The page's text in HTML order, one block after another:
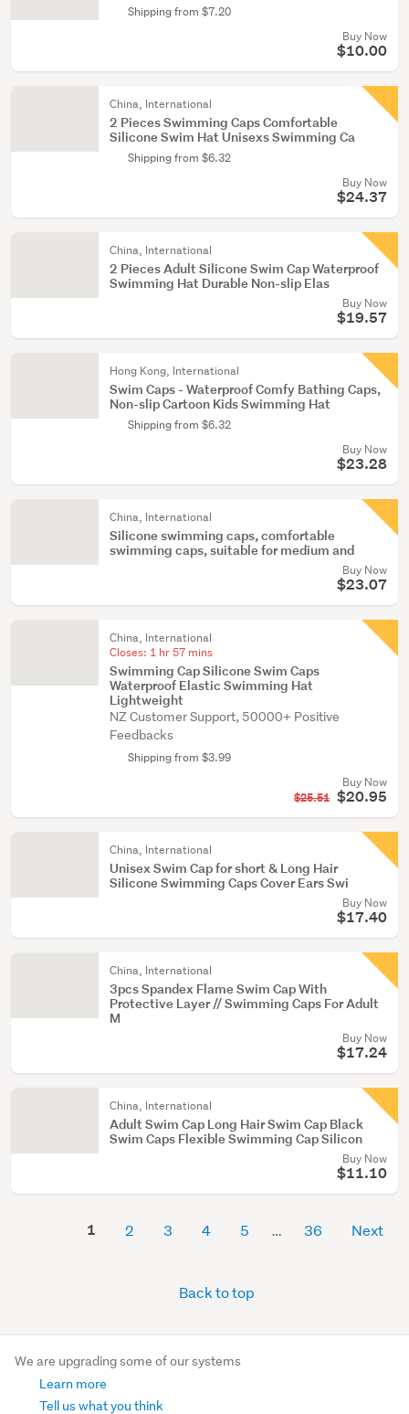
Shipping from $7.20
Buy Now
$10.00
China, International
2 Pieces Swimming Caps Comfortable
Silicone Swim Hat Unisexs Swimming Ca
Shipping from $6.32
Buy Now
$24.37
China, International
2 Pieces Adult Silicone Swim Cap Waterproof
Swimming Hat Durable Non-slip Elas
Buy Now
$19.57
Hong Kong, International
Swim Caps - Waterproof Comfy Bathing Caps,
Non-slip Cartoon Kids Swimming Hat
Shipping from $6.32
Buy Now
$23.28
China, International
Silicone swimming caps, comfortable
swimming caps, suitable for medium and
Buy Now
$23.07
China, International
Closes: 1 hr 57 mins
Swimming Cap Silicone Swim Caps
Waterproof Elastic Swimming Hat
Lightweight
NZ Customer Support, 50000+ Positive
Feedbacks
Shipping from $3.99
Buy Now
$25.51 $20.95
China, International
Unisex Swim Cap for short & Long Hair
Silicone Swimming Caps Cover Ears Swi
Buy Now
$17.40
China, International
3pcs Spandex Flame Swim Cap With
Protective Layer // Swimming Caps For Adult
M
Buy Now
$17.24
China, International
Adult Swim Cap Long Hair Swim Cap Black
Swim Caps Flexible Swimming Cap Silicon
Buy Now
$11.10
1 2 3 4 5 36 Next
Back to top
We are upgrading some of our systems
Learn more
Tell us what you think